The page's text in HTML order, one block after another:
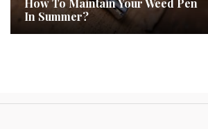
How To Maintain Your Weed Pen
In Summer?